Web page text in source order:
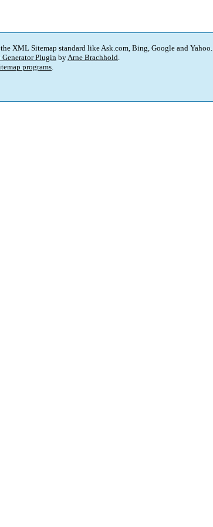
XML Sitemap standard like Ask.com, Bing, Google and Yahoo.
Generator PluginbyArne Brachhold.
programs.